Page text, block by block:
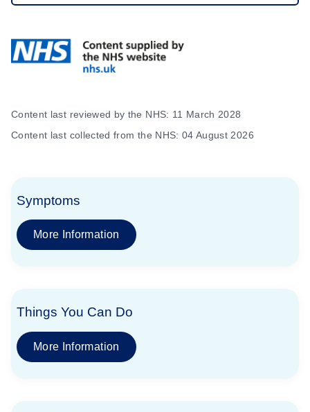
Content last reviewed by the NHS: 11 March 2028
Content last collected from the NHS: 04 August 2026
Symptoms
More Information
Things You Can Do
More Information